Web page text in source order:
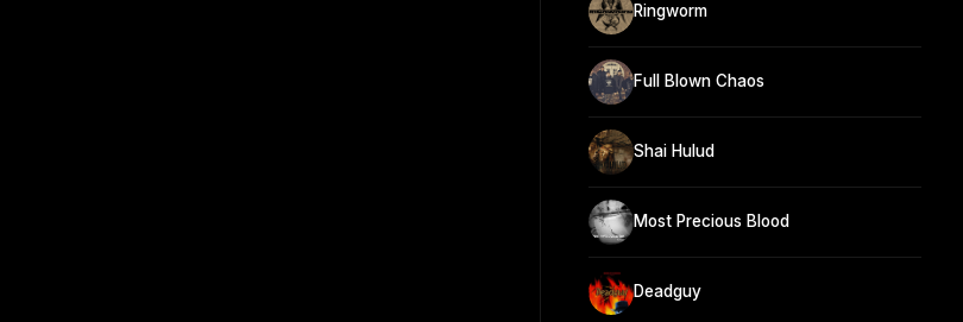
Ringworm
Full Blown Chaos
Shai Hulud
Most Precious Blood
Deadguy